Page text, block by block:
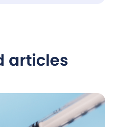
articles